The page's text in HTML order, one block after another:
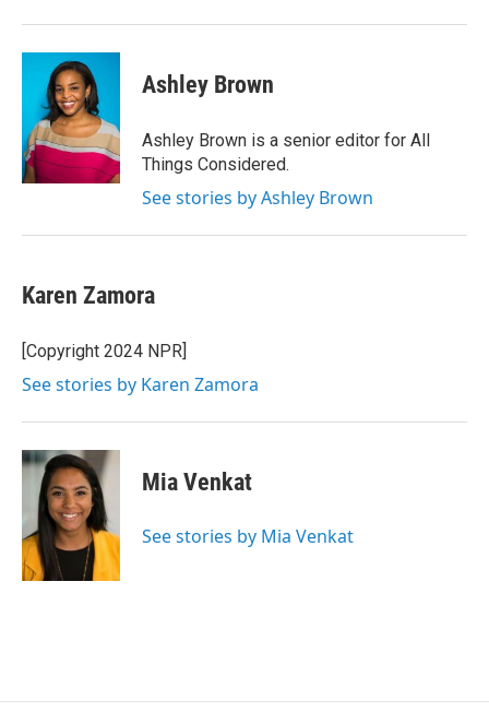
Ashley Brown
Ashley Brown is a senior editor for All
Things Considered.
See stories by Ashley Brown
Karen Zamora
[Copyright 2024 NPR]
See stories by Karen Zamora
Mia Venkat
See stories by Mia Venkat